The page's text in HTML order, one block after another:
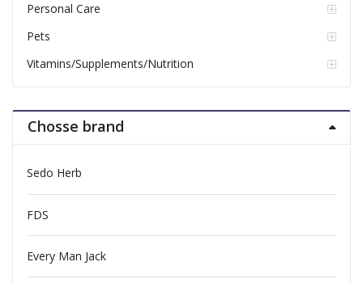
Personal Care
Pets
Vitamins/Supplements/Nutrition
Chosse brand
Sedo Herb
FDS
Every Man Jack